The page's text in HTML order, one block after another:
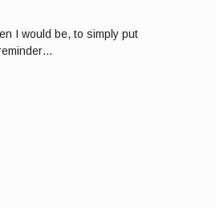
I would be, to simply put